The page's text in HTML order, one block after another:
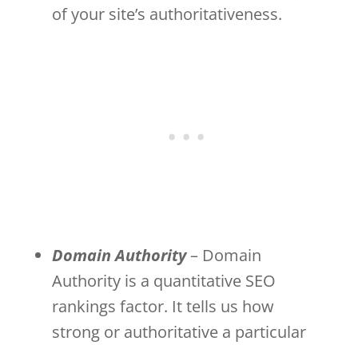
of your site’s authoritativeness.
Domain Authority– Domain
Authority is a quantitative SEO
rankings factor. It tells us how
strong or authoritative a particular